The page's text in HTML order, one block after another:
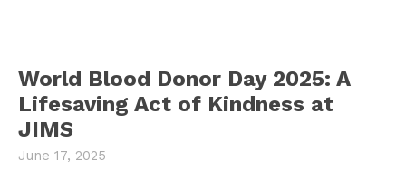
World Blood Donor Day 2025: A
Lifesaving Act of Kindness at
JIMS
June 17, 2025